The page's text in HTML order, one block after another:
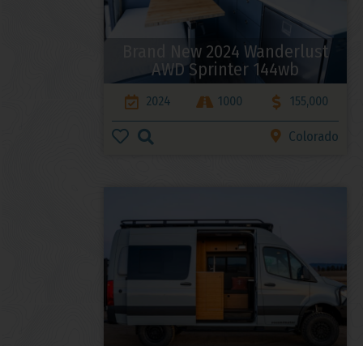
Brand New 2024 Wanderlust
AWD Sprinter 144wb
2024 1000 155,000
Colorado